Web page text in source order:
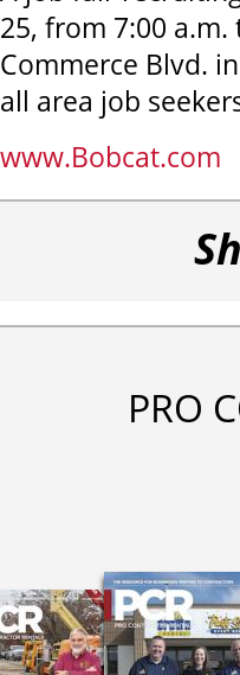
25, from 7:00
Commerce Blvd.
all area job
www.Bobcat.com
PRO